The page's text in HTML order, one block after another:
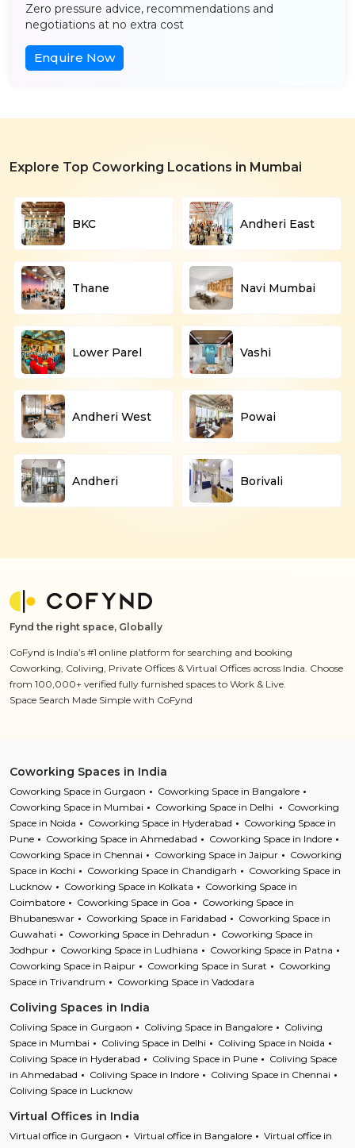
Zero pressure advice, recommendations and
negotiations at no extra cost
Enquire Now
Explore Top Coworking Locations in Mumbai
BKC Andheri East
Thane Navi Mumbai
Lower Parel Vashi
Andheri West Powai
Andheri Borivali
Fynd the right space, Globally
CoFynd is India’s #1 online platform for searching and booking
Coworking, Coliving, Private Offices & Virtual Offices across India. Choose
from 100,000+ verified fully furnished spaces to Work & Live.
Space Search Made Simple with CoFynd
Coworking Spaces in India
Coworking Space in Gurgaon
Coworking Space in Bangalore
Coworking Space in Mumbai
Coworking Space in Delhi
Coworking
Space in Noida
Coworking Space in Hyderabad
Coworking Space in
Pune
Coworking Space in Ahmedabad
Coworking Space in Indore
Coworking Space in Chennai
Coworking Space in Jaipur
Coworking
Space in Kochi
Coworking Space in Chandigarh
Coworking Space in
Lucknow
Coworking Space in Kolkata
Coworking Space in
Coimbatore
Coworking Space in Goa
Coworking Space in
Bhubaneswar
Coworking Space in Faridabad
Coworking Space in
Guwahati
Coworking Space in Dehradun
Coworking Space in
Jodhpur
Coworking Space in Ludhiana
Coworking Space in Patna
Coworking Space in Raipur
Coworking Space in Surat
Coworking
Space in Trivandrum
Coworking Space in Vadodara
Coliving Spaces in India
Coliving Space in Gurgaon Coliving Space in Bangalore
Coliving
Space in Mumbai
Coliving Space in Delhi
Coliving Space in Noida
Coliving Space in Hyderabad
Coliving Space in Pune
Coliving Space
in Ahmedabad
Coliving Space in Indore
Coliving Space in Chennai
Coliving Space in Lucknow
Virtual Offices in India
Virtual office in Gurgaon Virtual office in Bangalore
Virtual office in